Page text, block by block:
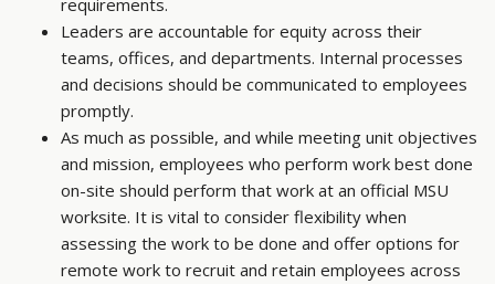
requirements.
Leaders are accountable for equity across their
teams, offices, and departments. Internal processes
and decisions should be communicated to employees
promptly.
As much as possible, and while meeting unit objectives
and mission, employees who perform work best done
on-site should perform that work at an official MSU
worksite. It is vital to consider flexibility when
assessing the work to be done and offer options for
remote work to recruit and retain employees across